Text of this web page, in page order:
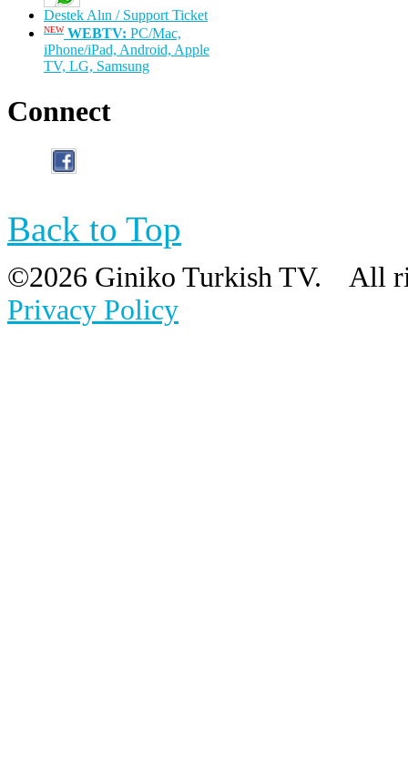
Destek Alın / Support Ticket
NEW WEBTV: PC/Mac,
iPhone/iPad, Android, Apple
TV, LG, Samsung
Connect
Back to Top
©2026 Giniko Turkish TV. All
Privacy Policy